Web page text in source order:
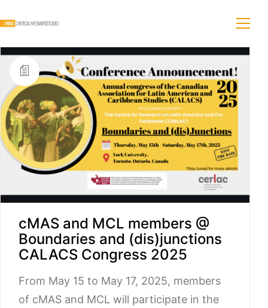
cMAS and MCL members @
Boundaries and (dis)junctions
CALACS Congress 2025
From May 15 to May 17, 2025, members
of cMAS and MCL will participate in the